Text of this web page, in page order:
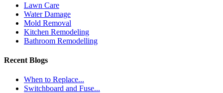
Lawn Care
Water Damage
Mold Removal
Kitchen Remodeling
Bathroom Remodelling
Recent Blogs
When to Replace...
Switchboard and Fuse...